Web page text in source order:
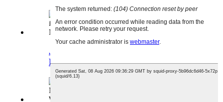
Jumla 2oz Candle Jar na
Musamman Mai ƙamshi ...